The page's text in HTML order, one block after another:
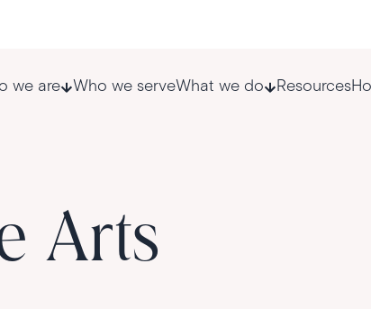
we are Who we serveWhat we do Resources
Arts